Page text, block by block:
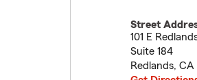
Street
101 E
Suite 184
Redlands, CA